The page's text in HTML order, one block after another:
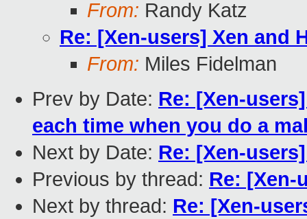
From: Randy Katz
Re: [Xen-users] Xen and
From: Miles Fidelman
Prev by Date: Re: [Xen-
each time when you do a
Next by Date: Re: [Xen-
Previous by thread: Re: [Xen-
Next by thread: Re: [Xen-